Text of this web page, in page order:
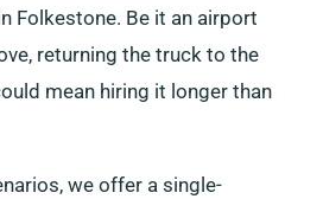
Folkestone. Be it an airport
returning the truck to the
mean hiring it longer than
we offer a single-